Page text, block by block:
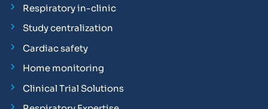
Respiratory in-clinic
Study centralization
Cardiac safety
Home monitoring
Clinical Trial Solutions